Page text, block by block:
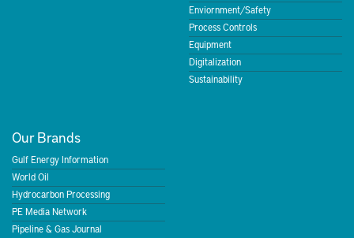
Enviornment/Safety
Process Controls
Equipment
Digitalization
Sustainability
Our Brands
Gulf Energy Information
World Oil
Hydrocarbon Processing
PE Media Network
Pipeline & Gas Journal